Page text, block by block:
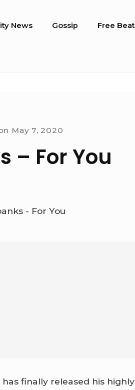
News Gossip Free
May 7, 2020
– For You
finally released his